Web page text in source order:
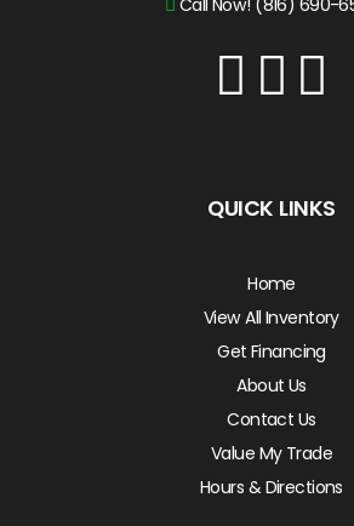
Call Now! (816) 690-
QUICK LINKS
Home
View All Inventory
Get Financing
About Us
Contact Us
Value My Trade
Hours & Directions